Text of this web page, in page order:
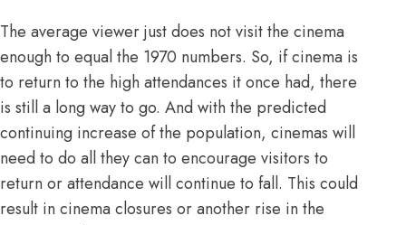
The average viewer just does not visit the cinema
enough to equal the 1970 numbers. So, if cinema is
to return to the high attendances it once had, there
is still a long way to go. And with the predicted
continuing increase of the population, cinemas will
need to do all they can to encourage visitors to
return or attendance will continue to fall. This could
result in cinema closures or another rise in the